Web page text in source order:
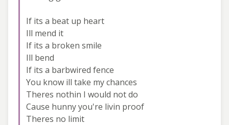
If its a beat up heart
Ill mend it
If its a broken smile
Ill bend
If its a barbwired fence
You know ill take my chances
Theres nothin I would not do
Cause hunny you're livin proof
Theres no limit